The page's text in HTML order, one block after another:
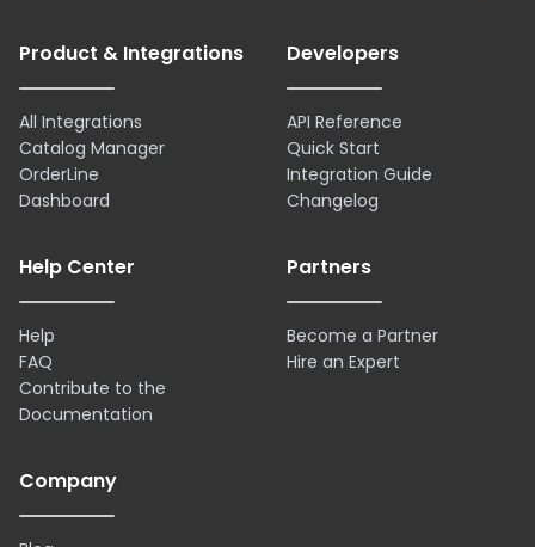
Product & Integrations
All Integrations
Catalog Manager
OrderLine
Dashboard
Developers
API Reference
Quick Start
Integration Guide
Changelog
Help Center
Help
FAQ
Contribute to the
Documentation
Partners
Become a Partner
Hire an Expert
Company